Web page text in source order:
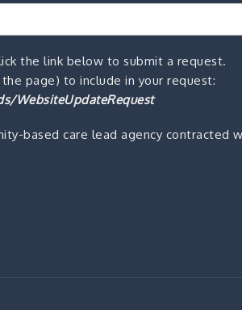
the link below to submit a request.
page) to include in your request:
WebsiteUpdateRequest
based care lead agency contracted